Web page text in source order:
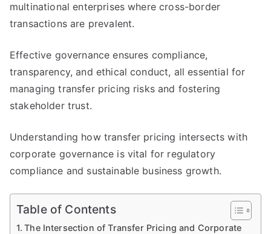
multinational enterprises where cross-border
transactions are prevalent.
Effective governance ensures compliance,
transparency, and ethical conduct, all essential for
managing transfer pricing risks and fostering
stakeholder trust.
Understanding how transfer pricing intersects with
corporate governance is vital for regulatory
compliance and sustainable business growth.
Table of Contents
The Intersection of Transfer Pricing and Corporate